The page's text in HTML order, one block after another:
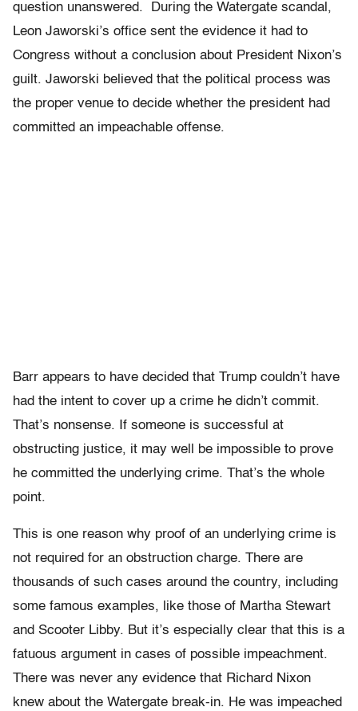
question unanswered. During the Watergate scandal,
Leon Jaworski’s office sent the evidence it had to
Congress without a conclusion about President Nixon’s
guilt. Jaworski believed that the political process was
the proper venue to decide whether the president had
committed an impeachable offense.
Barr appears to have decided that Trump couldn’t have
had the intent to cover up a crime he didn’t commit.
That’s nonsense. If someone is successful at
obstructing justice, it may well be impossible to prove
he committed the underlying crime. That’s the whole
point.
This is one reason why proof of an underlying crime is
not required for an obstruction charge. There are
thousands of such cases around the country, including
some famous examples, like those of Martha Stewart
and Scooter Libby. But it’s especially clear that this is a
fatuous argument in cases of possible impeachment.
There was never any evidence that Richard Nixon
knew about the Watergate break-in. He was impeached